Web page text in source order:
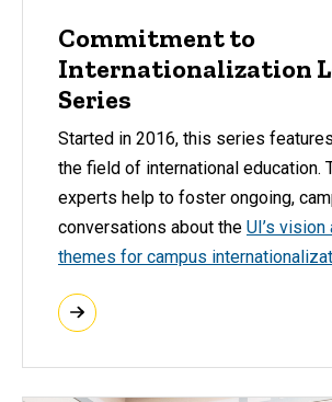
Commitment to
Internationalization
Series
Started in 2016, this series
the field of international education.
experts help to foster ongoing,
conversations about the UI’s
themes for campus